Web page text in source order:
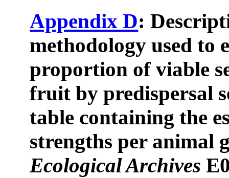
Appendix D:
methodology used to
proportion of viable
fruit by predispersal
table containing the
strengths per animal
Ecological Archives